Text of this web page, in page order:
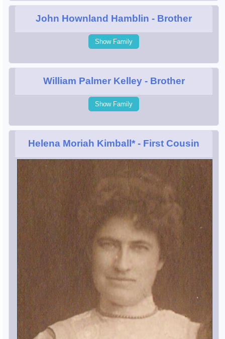
John Hownland Hamblin - Brother
Show Family
William Palmer Kelley- Brother
Show Family
Helena Moriah Kimball* - First Cousin